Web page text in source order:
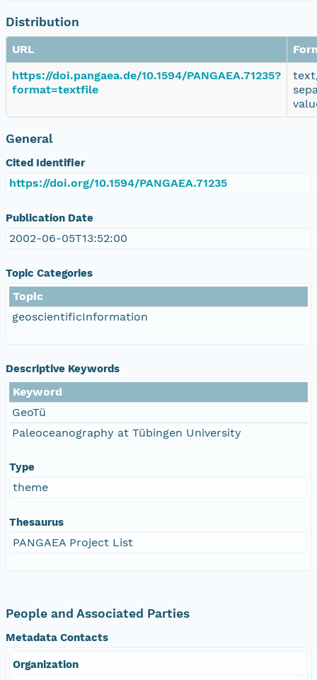
Distribution
URL
https://doi.pangaea.de/10.1594/PANGAEA.71235?
format=textfile
General
Cited Identifier
https://doi.org/10.1594/PANGAEA.71235
Publication Date
2002-06-05T13:52:00
Topic Categories
Topic
geoscientificInformation
Descriptive Keywords
Keyword
GeoTü
Paleoceanography at Tübingen University
Type
theme
Thesaurus
PANGAEA Project List
People and Associated Parties
Metadata Contacts
Organization